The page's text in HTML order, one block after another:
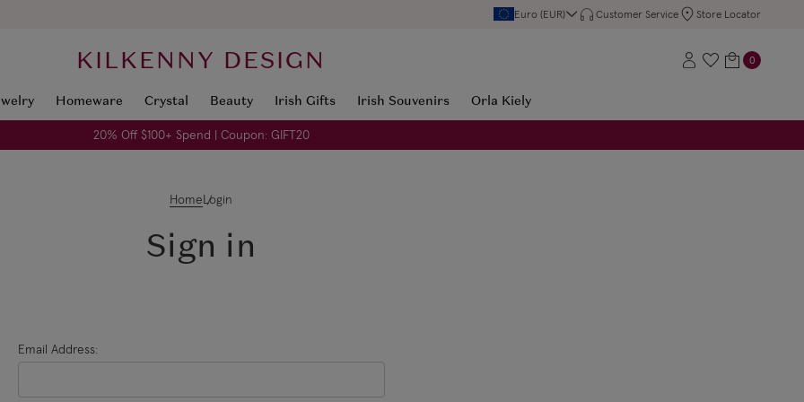
Euro (EUR) Customer Service Store Locator
KILKENNY DESIGN 0
Homeware Crystal Beauty Irish Gifts Irish Souvenirs Orla Kiely
20% Off $100+ Spend | Coupon: GIFT20
HomeLogin
Sign in
Email Address: